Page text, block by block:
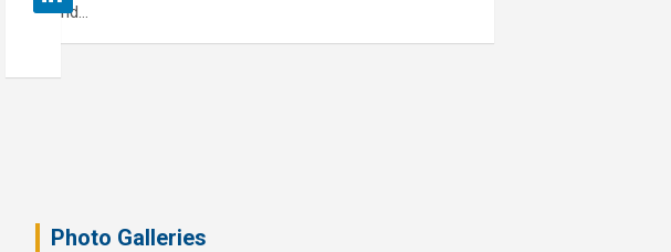
and…
Photo Galleries